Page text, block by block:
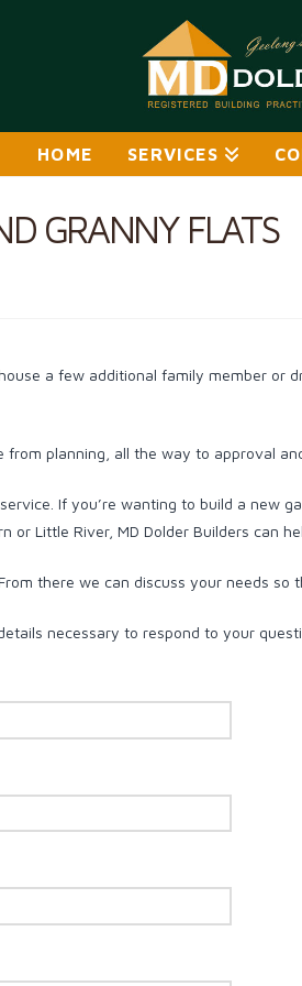
HOME SERVICES
GRANNY FLATS
a few additional family member or
from planning, all the way to approval
If you’re wanting to build a new
or Little River, MD Dolder Builders can
there we can discuss your needs
necessary to respond to your